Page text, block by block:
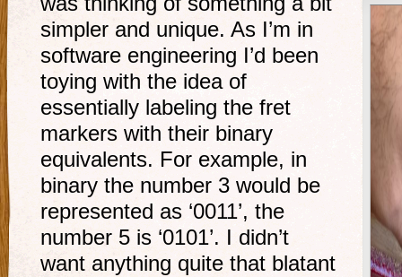
simpler and unique. As I’m in
software engineering I’d been
toying with the idea of
essentially labeling the fret
markers with their binary
equivalents. For example, in
binary the number 3 would be
represented as ‘0011’, the
number 5 is ‘0101’. I didn’t
want anything quite that blatant